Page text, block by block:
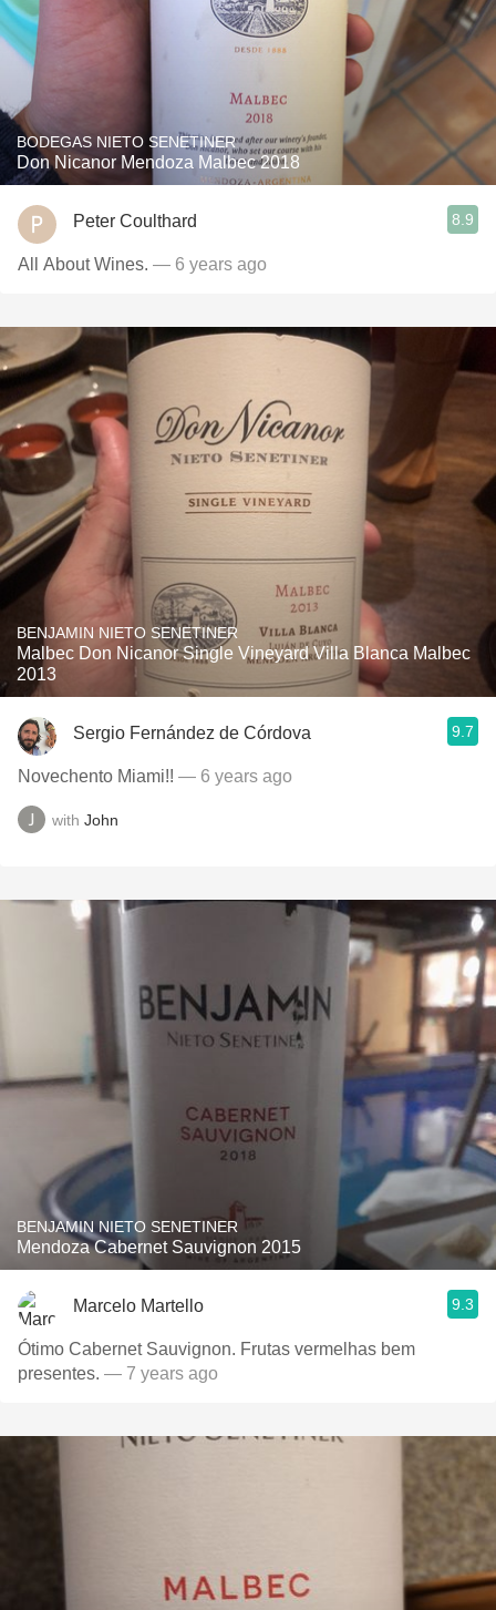
BODEGAS NIETO SENETINER
Don Nicanor Mendoza Malbec 2018
Peter Coulthard 8.9
All About Wines. — 6 years ago
BENJAMIN NIETO SENETINER
Malbec Don Nicanor Single Vineyard Villa Blanca Malbec
2013
Sergio Fernández de Córdova 9.7
Novechento Miami!! — 6 years ago
with John
BENJAMIN NIETO SENETINER
Mendoza Cabernet Sauvignon 2015
Marcelo Martello 9.3
Ótimo Cabernet Sauvignon. Frutas vermelhas bem
presentes. — 7 years ago